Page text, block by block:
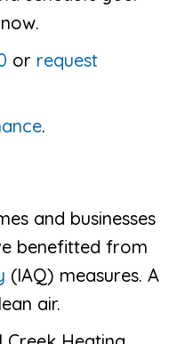
or request
.
and businesses
benefitted from
(IAQ) measures. A
air.